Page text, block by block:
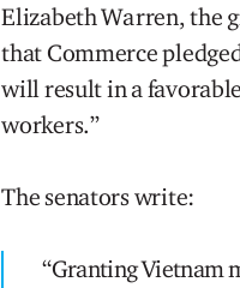
Elizabeth Warren, the
that Commerce
will result in a
workers.”
The senators write:
“Granting Vietnam